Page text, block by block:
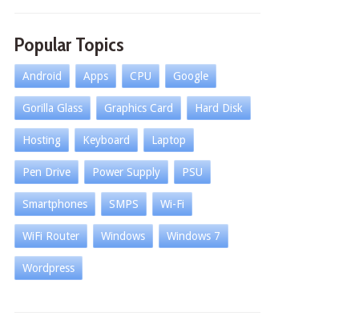
Popular Topics
Android Apps CPU Google
Gorilla Glass Graphics Card Hard Disk
Hosting Keyboard Laptop
Pen Drive Power Supply PSU
Smartphones SMPS Wi-Fi
WiFi Router Windows Windows 7
Wordpress